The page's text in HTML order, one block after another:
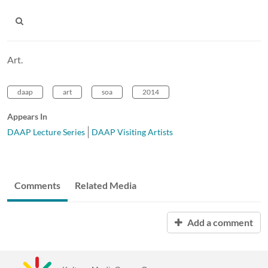
Art.
daap art soa 2014
Appears In
DAAP Lecture Series
DAAP Visiting Artists
Comments Related Media
Add a comment